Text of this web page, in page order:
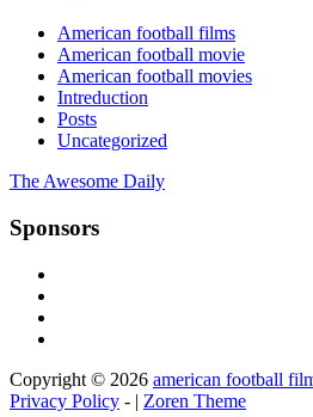
American football films
American football movie
American football movies
Intreduction
Posts
Uncategorized
The Awesome Daily
Sponsors
Copyright © 2026 american football
Privacy Policy - | Zoren Theme